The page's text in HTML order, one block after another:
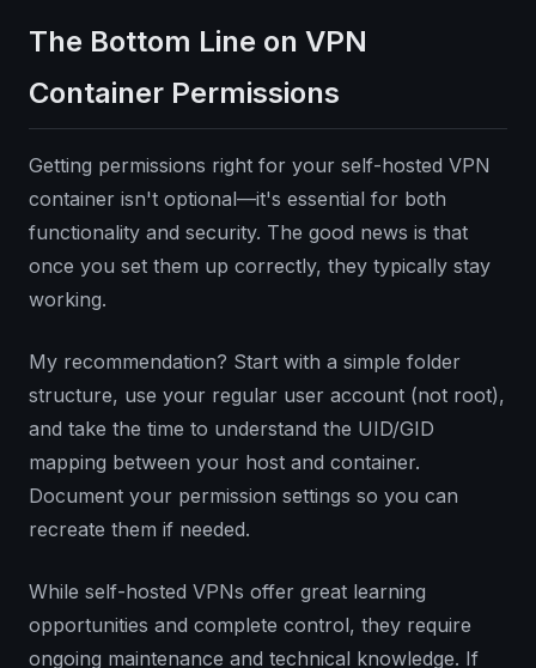
The Bottom Line on VPN
Container Permissions
Getting permissions right for your self-hosted VPN
container isn't optional—it's essential for both
functionality and security. The good news is that
once you set them up correctly, they typically stay
working.
My recommendation? Start with a simple folder
structure, use your regular user account (not root),
and take the time to understand the UID/GID
mapping between your host and container.
Document your permission settings so you can
recreate them if needed.
While self-hosted VPNs offer great learning
opportunities and complete control, they require
ongoing maintenance and technical knowledge. If